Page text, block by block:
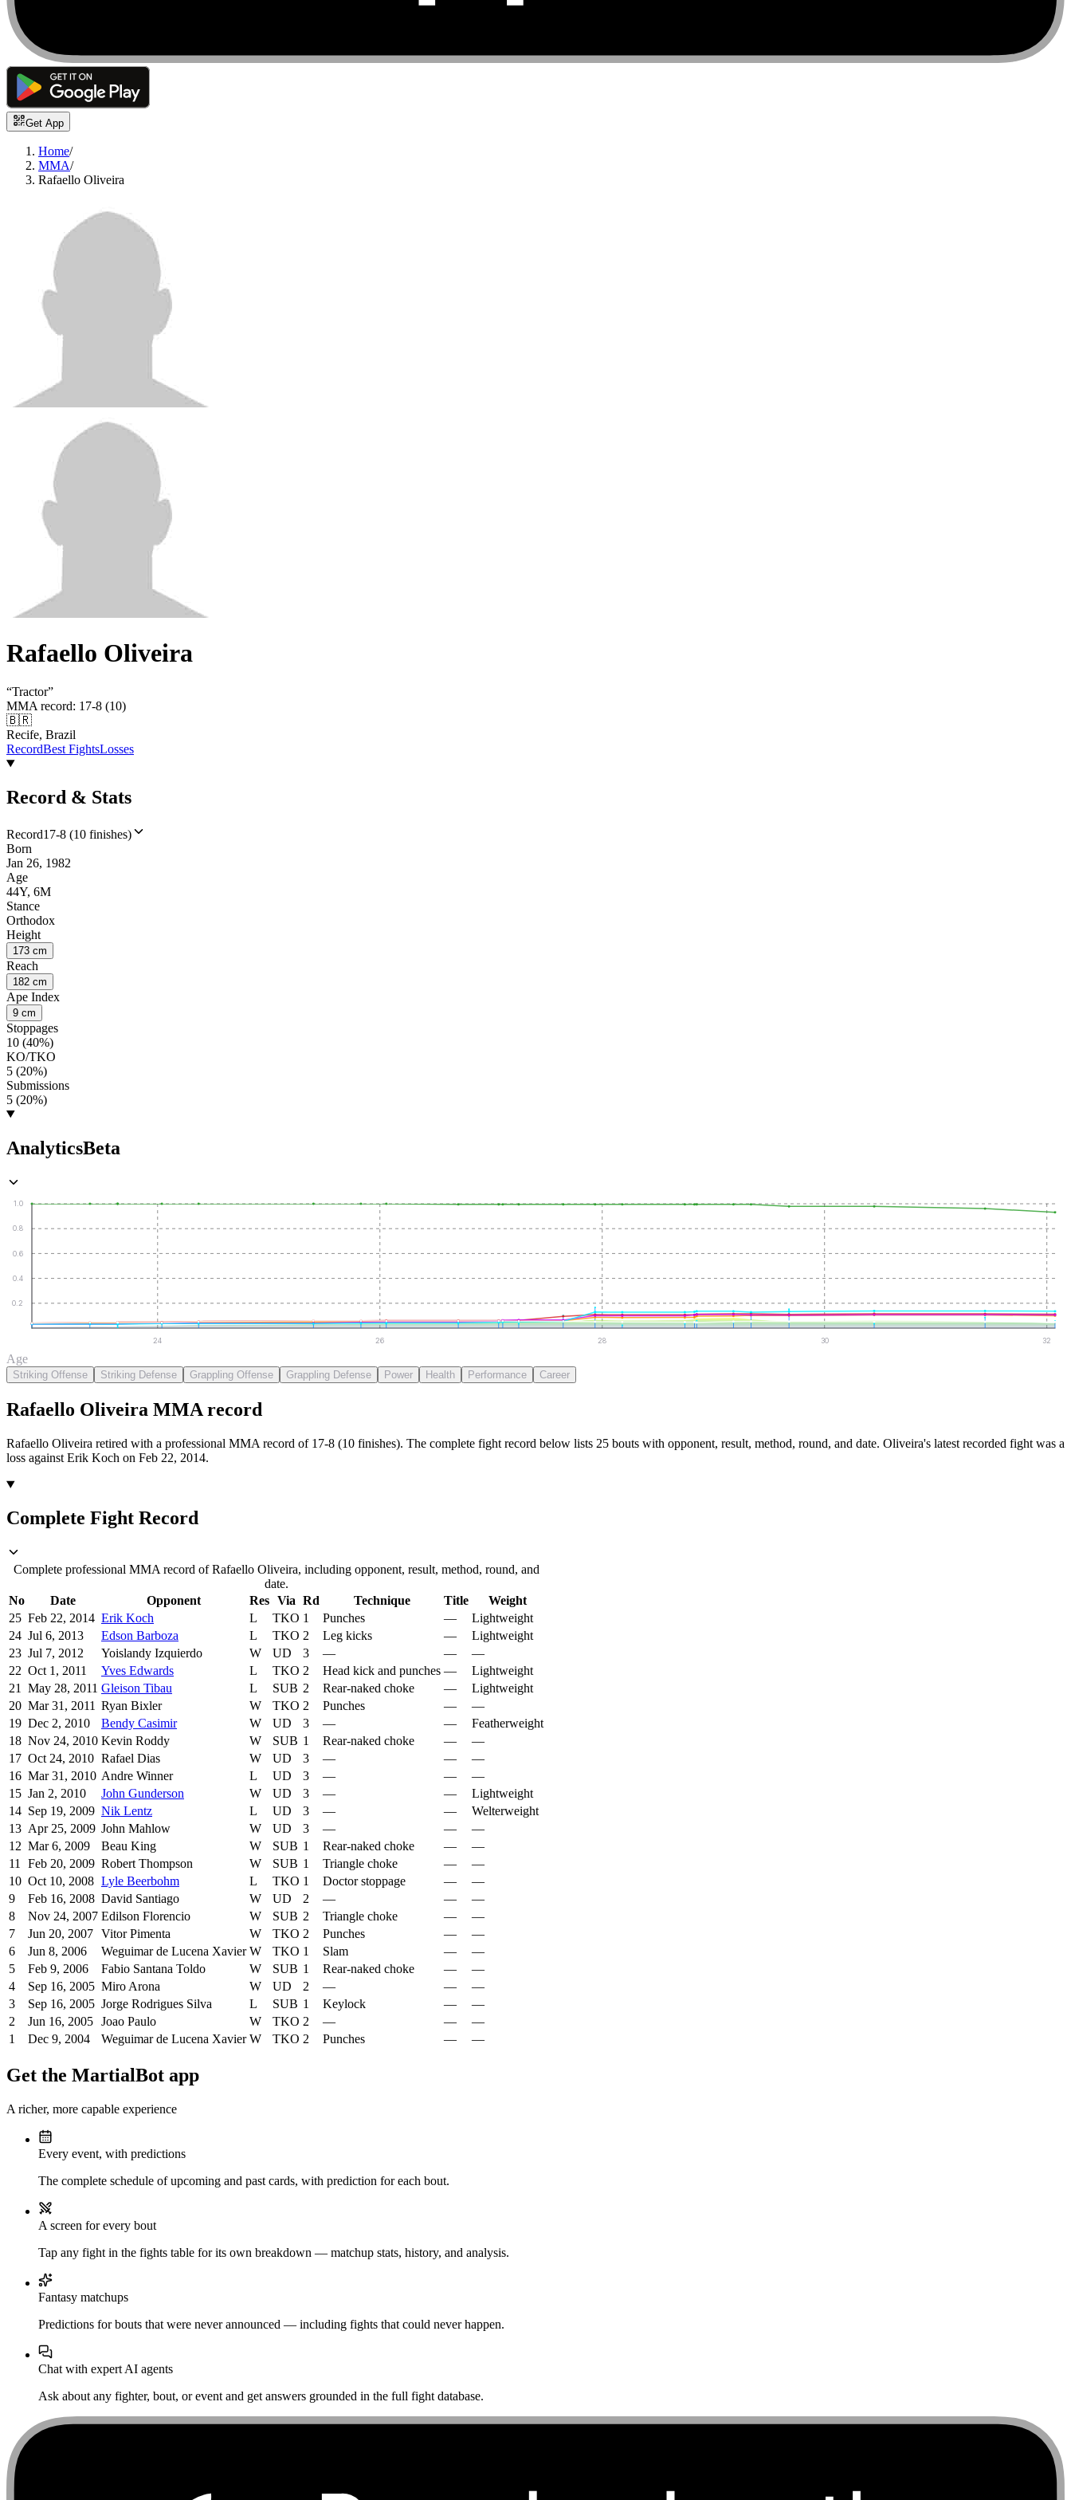
Get App
Home/
MMA/
Rafaello Oliveira
Rafaello Oliveira
“Tractor”
MMA record: 17-8 (10)
🇧🇷
Recife, Brazil
RecordBest FightsLosses
Record & Stats
Record17-8 (10 finishes)
Born
Jan 26, 1982
Age
44Y, 6M
Stance
Orthodox
Height
173 cm
Reach
182 cm
Ape Index
9 cm
Stoppages
10 (40%)
KO/TKO
5 (20%)
Submissions
5 (20%)
AnalyticsBeta
0.2
0.4
0.6
0.8
1.0
24 26 28 30 32
Age
Striking Offense Striking Defense Grappling Offense Grappling Defense Power Health Performance Career
Rafaello Oliveira MMA record
Rafaello Oliveira retired with a professional MMA record of 17-8 (10 finishes). The complete fight record below lists 25 bouts with opponent, result, method, round, and date. Oliveira's latest recorded fight was a
loss against Erik Koch on Feb 22, 2014.
Complete Fight Record
Complete professional MMA record of Rafaello Oliveira, including opponent, result, method, round, and
date.
No
Date Opponent Res Via Rd Technique Title
Weight
25 Feb 22, 2014 Erik Koch L TKO 1 Punches —
Lightweight
24 Jul 6, 2013 Edson Barboza L TKO 2 Leg kicks —
Lightweight
23 Jul 7, 2012 Yoislandy Izquierdo W UD 3 — —
—
22 Oct 1, 2011 Yves Edwards L TKO 2 Head kick and punches —
Lightweight
21
May 28, 2011 Gleison Tibau L SUB 2 Rear-naked choke —
Lightweight
20 Mar 31, 2011 Ryan Bixler W TKO 2 Punches —
—
19 Dec 2, 2010 Bendy Casimir W UD 3 — —
Featherweight
18 Nov 24, 2010 Kevin Roddy W SUB 1 Rear-naked choke —
—
17 Oct 24, 2010 Rafael Dias W UD 3 — —
—
16 Mar 31, 2010 Andre Winner L UD 3 — —
—
15 Jan 2, 2010 John Gunderson W UD 3 — —
Lightweight
14 Sep 19, 2009 Nik Lentz L UD 3 — —
Welterweight
13 Apr 25, 2009 John Mahlow W UD 3 — —
—
12 Mar 6, 2009 Beau King W SUB 1 Rear-naked choke —
—
11
Feb 20, 2009 Robert Thompson W SUB 1 Triangle choke —
—
10 Oct 10, 2008 Lyle Beerbohm L TKO 1 Doctor stoppage —
—
9
Feb 16, 2008 David Santiago W UD 2 — —
—
8
Nov 24, 2007 Edilson Florencio W SUB 2 Triangle choke —
—
7
Jun 20, 2007 Vitor Pimenta W TKO 2 Punches —
—
6
Jun 8, 2006 Weguimar de Lucena Xavier W TKO 1 Slam —
—
5
Feb 9, 2006 Fabio Santana Toldo W SUB 1 Rear-naked choke —
—
4
Sep 16, 2005 Miro Arona W UD 2 — —
—
3
Sep 16, 2005 Jorge Rodrigues Silva L SUB 1 Keylock —
—
2
Jun 16, 2005 Joao Paulo W TKO 2 — —
—
1
Dec 9, 2004 Weguimar de Lucena Xavier W TKO 2 Punches — —
Get the MartialBot app
A richer, more capable experience
Every event, with predictions
The complete schedule of upcoming and past cards, with prediction for each bout.
A screen for every bout
Tap any fight in the fights table for its own breakdown — matchup stats, history, and analysis.
Fantasy matchups
Predictions for bouts that were never announced — including fights that could never happen.
Chat with expert AI agents
Ask about any fighter, bout, or event and get answers grounded in the full fight database.